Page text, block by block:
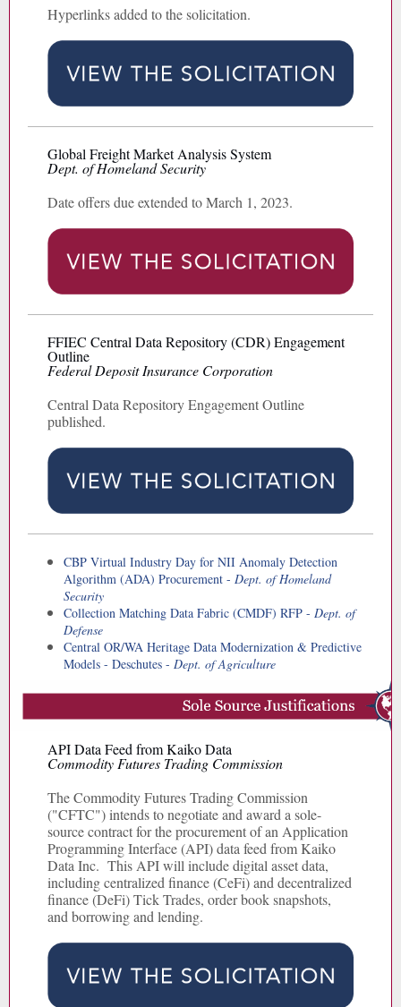
Hyperlinks added to the solicitation.
Global Freight Market Analysis System
Dept. of Homeland Security
Date offers due extended to March 1, 2023.
FFIEC Central Data Repository (CDR) Engagement
Outline
Federal Deposit Insurance Corporation
Central Data Repository Engagement Outline
published.
CBP Virtual Industry Day for NII Anomaly Detection
Algorithm (ADA) Procurement - Dept. of Homeland
Security
Collection Matching Data Fabric (CMDF) RFP - Dept. of
Defense
Central OR/WA Heritage Data Modernization & Predictive
Models - Deschutes - Dept. of Agriculture
API Data Feed from Kaiko Data
Commodity Futures Trading Commission
The Commodity Futures Trading Commission
("CFTC") intends to negotiate and award a sole-
source contract for the procurement of an Application
Programming Interface (API) data feed from Kaiko
Data Inc. This API will include digital asset data,
including centralized finance (CeFi) and decentralized
finance (DeFi) Tick Trades, order book snapshots,
and borrowing and lending.